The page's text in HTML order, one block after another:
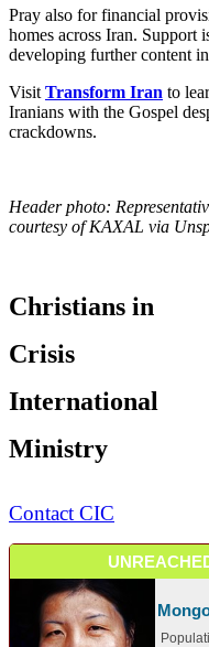
Pray also for financial
homes across Iran. Support
developing further content
Visit Transform Iran to
Iranians with the Gospel
crackdowns.
Header photo:
courtesy of KAXAL via
Christians in
Crisis
International
Ministry
Contact CIC